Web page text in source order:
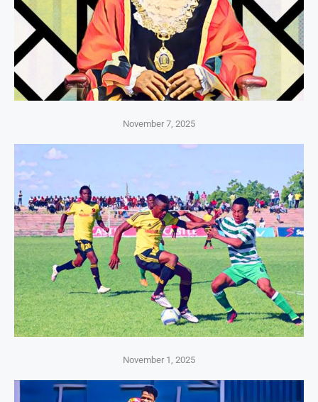
November 7, 2025
November 1, 2025